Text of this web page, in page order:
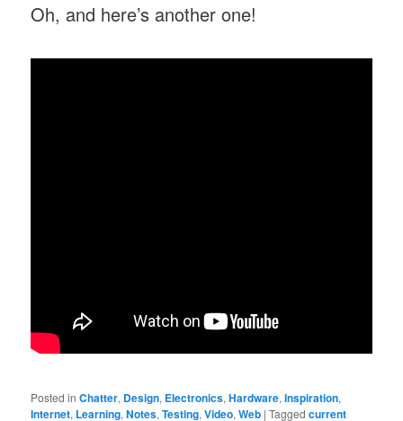
Oh, and here’s another one!
Posted in Chatter, Design, Electronics,Hardware,Inspiration,
Internet, Learning,Notes,Testing,Video,Web |Tagged current